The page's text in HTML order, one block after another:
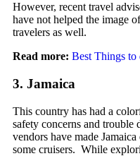
However, recent travel
have not helped the image
travelers as well.
Read more: Best Things to
3. Jamaica
This country has had a
safety concerns and
vendors have made
some cruisers. While